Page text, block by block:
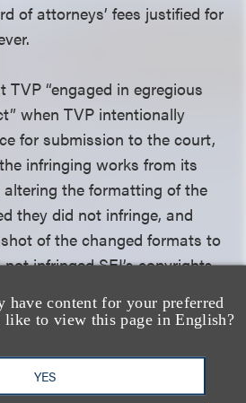
have content for your preferred
like to view this page in English?
YES
of attorneys’ fees justified for
“engaged in egregious
when TVP intentionally
for submission to the court,
infringing works from its
the formatting of the
they did not infringe, and
of the changed formats to
infringed SEI’s copyrights.
Act by undermining the
The court applauded the
counsel in revealing TVP’s